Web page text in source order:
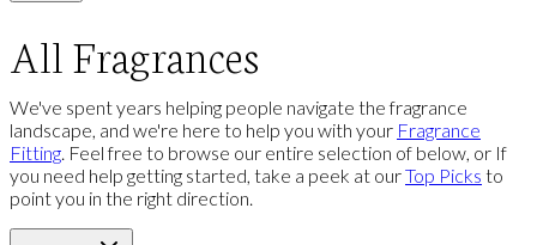
All Fragrances
We've spent years helping people navigate the fragrance
landscape, and we're here to help you with your Fragrance
Fitting. Feel free to browse our entire selection of below, or If
you need help getting started, take a peek at ourTop Picks to
point you in the right direction.